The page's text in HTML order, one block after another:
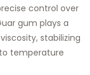
control over
gum plays a
stabilizing
temperature